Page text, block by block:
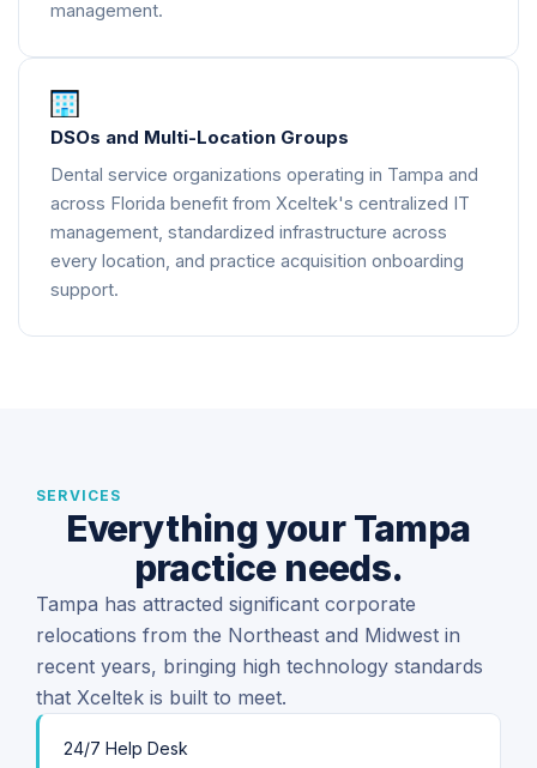
management.
DSOs and Multi-Location Groups
Dental service organizations operating in Tampa and
across Florida benefit from Xceltek's centralized IT
management, standardized infrastructure across
every location, and practice acquisition onboarding
support.
SERVICES
Everything your Tampa
practice needs.
Tampa has attracted significant corporate
relocations from the Northeast and Midwest in
recent years, bringing high technology standards
that Xceltek is built to meet.
24/7 Help Desk